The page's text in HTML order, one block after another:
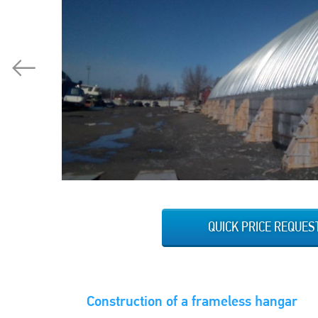
QUICK PRICE
Construction of a frameless hangar